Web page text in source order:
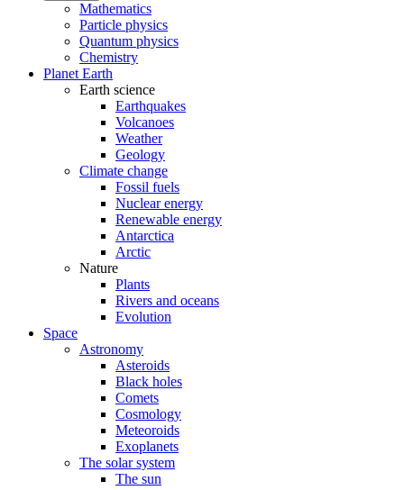
Mathematics
Particle physics
Quantum physics
Chemistry
Planet Earth
Earth science
Earthquakes
Volcanoes
Weather
Geology
Climate change
Fossil fuels
Nuclear energy
Renewable energy
Antarctica
Arctic
Nature
Plants
Rivers and oceans
Evolution
Space
Astronomy
Asteroids
Black holes
Comets
Cosmology
Meteoroids
Exoplanets
The solar system
The sun